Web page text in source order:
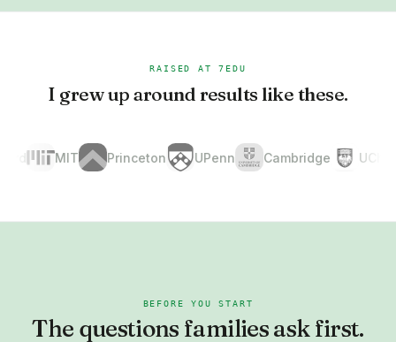
RAISED AT 7EDU
I grew up around results like these.
MIT Princeton UPenn Cambridge
BEFORE YOU START
The questions families ask first.